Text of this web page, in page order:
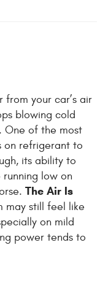
your car’s air
blowing cold
One of the most
on refrigerant to
its ability to
low on
The Air Is
may still feel like
on mild
power tends to